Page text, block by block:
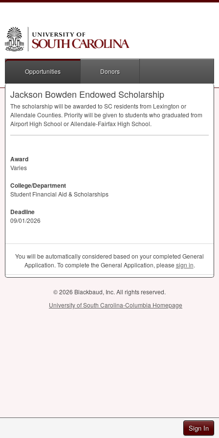
Sign In
Opportunities Donors
Jackson Bowden Endowed Scholarship
The scholarship will be awarded to SC residents from Lexington or
Allendale Counties. Priority will be given to students who graduated from
Airport High School or Allendale-Fairfax High School.
Award
Varies
College/Department
Student Financial Aid & Scholarships
Deadline
09/01/2026
You will be automatically considered based on your completed General
Application. To complete the General Application, please sign in.
© 2026 Blackbaud, Inc. All rights reserved.
University of South Carolina-Columbia Homepage